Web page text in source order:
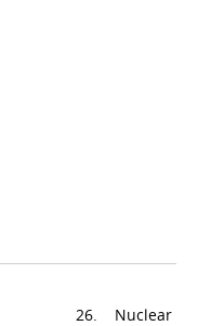
26.
Nuclear